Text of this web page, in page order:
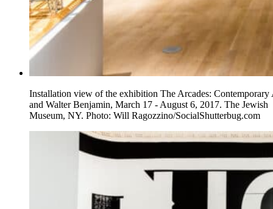
Installation view of the exhibition The Arcades: Contemporary
and Walter Benjamin, March 17 - August 6, 2017. The Jewish
Museum, NY. Photo: Will Ragozzino/SocialShutterbug.com